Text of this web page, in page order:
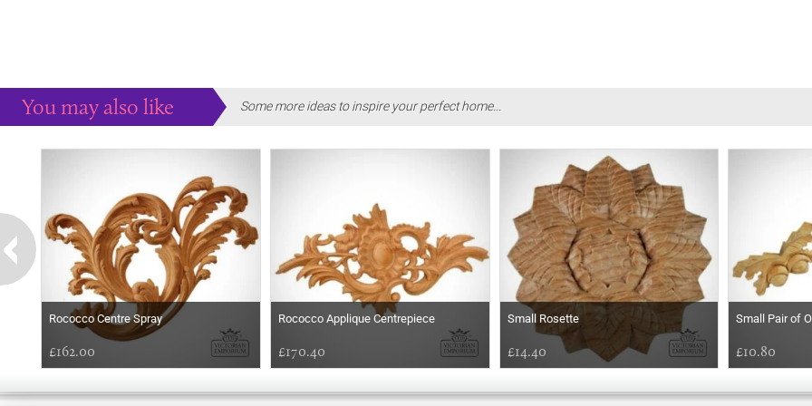
You may also like Some more ideas to inspire your perfect home...
Rococco Centre Spray
£162.00
Rococco Applique Centrepiece
£170.40
Small Rosette
£14.40
Small Pair of
£10.80